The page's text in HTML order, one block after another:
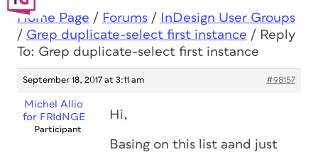
Home Page / Forums /
InDesign User Groups
/ Grep duplicate-select first instance / Reply
To: Grep duplicate-select first instance
September 18, 2017 at 3:11 am #98157
Michel Allio
for FRIdNGE
Participant
Hi,
Basing on this list aand just